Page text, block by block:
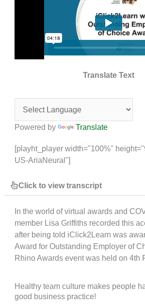
Translate Text
Powered by Translate
[playht_player width="100%"
US-AriaNeural"]
Click to view transcript
In the world of virtual awards and
member Lisa Griffiths recorded this
after being told iClick2Learn was
Award for Outstanding Employer of
Rhino Awards event was held on 4th
Healthy team culture makes people
good business practice!